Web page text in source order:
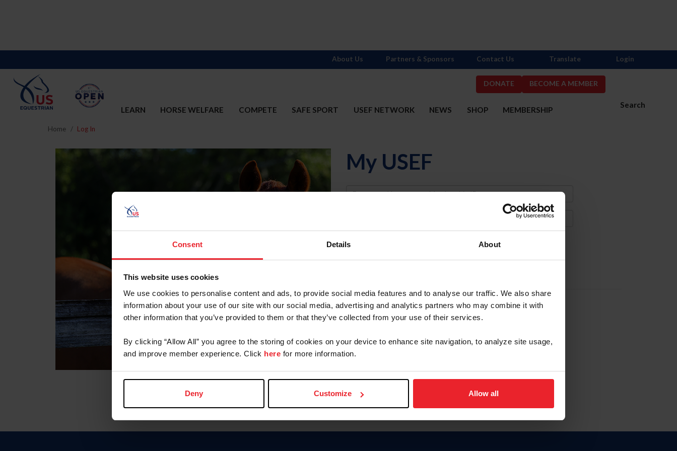
Consent Details About
This website uses cookies
We use cookies to personalise content and ads, to provide social media features and to analyse our traffic. We also share
information about your use of our site with our social media, advertising and analytics partners who may combine it with
other information that you’ve provided to them or that they’ve collected from your use of their services.
By clicking “Allow All” you agree to the storing of cookies on your device to enhance site navigation, to analyze site usage,
and improve member experience. Click here for more information.
Deny Customize Allow all
DONATE BECOME A MEMBER
Search
LEARN HORSE WELFARE COMPETE SAFE SPORT USEF NETWORK NEWS SHOP MEMBERSHIP
About Us Partners & Sponsors Contact Us Translate Login
Home Log In
My USEF
Username
Forgot Username or Membership ID
Forgot/Change Password
Para leer esta página en español, haga clic aquí.